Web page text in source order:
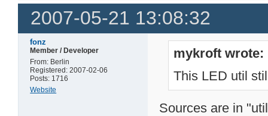
2007-05-21 13:08:32
fonz
Member / Developer
From: Berlin
Registered: 2007-02-06
Posts: 1716
Website
mykroft wrote:
This LED util
Sources are in